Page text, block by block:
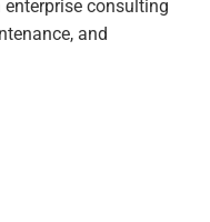
consulting
and